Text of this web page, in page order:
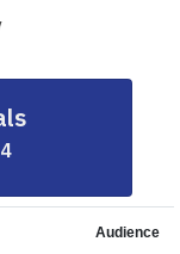
Audience